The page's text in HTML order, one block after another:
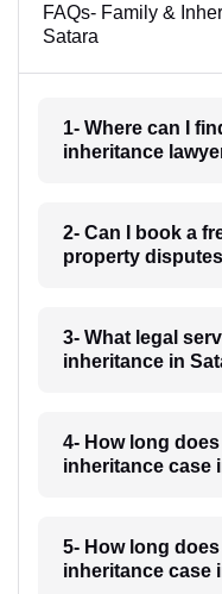
FAQs- Family &
Satara
1- Where can I
inheritance
2- Can I book a
property
3- What legal
inheritance in
4- How long
inheritance case
5- How long
inheritance case